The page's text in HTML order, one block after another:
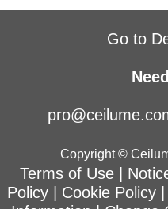
Go to
Copyright ©
Terms of Use
Policy| Cookie Policy